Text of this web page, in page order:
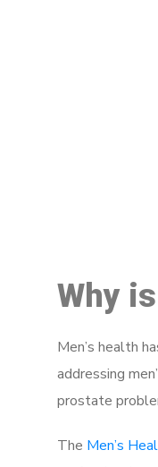
Why
Men’s health
addressing
prostate
The Men’s